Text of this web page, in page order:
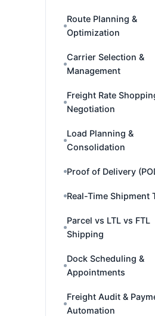
Route Planning &
Optimization
Carrier Selection &
Management
Freight Rate
Negotiation
Load Planning &
Consolidation
Proof of Delivery
Real-Time Shipment
Parcel vs LTL vs FTL
Shipping
Dock Scheduling &
Appointments
Freight Audit &
Automation